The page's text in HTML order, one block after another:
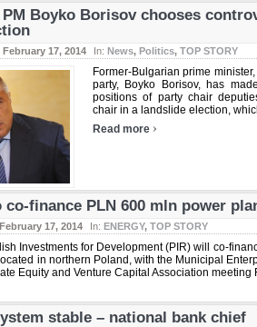
Boyko Borisov chooses
February 17, 2014 In: News, Politics, TOP STORY
Former-Bulgarian prime
party, Boyko Borisov, has
positions of party chair
chair in a landslide election,
Read more ›
co-finance PLN 600 mln power
February 17, 2014 In: ENERGY, TOP STORY
Investments for Development (PIR) will co-
in northern Poland, with the Municipal
Equity and Venture Capital Association meeting
stable – national bank chief